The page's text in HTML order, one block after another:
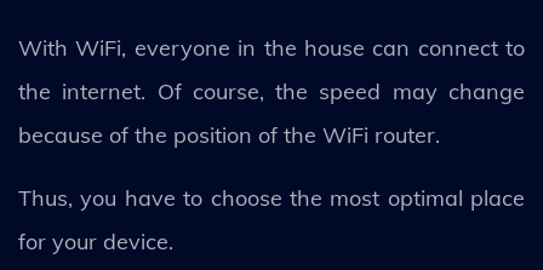
With WiFi, everyone in the house can connect to
the internet. Of course, the speed may change
because of the position of the WiFi router.
Thus, you have to choose the most optimal place
for your device.